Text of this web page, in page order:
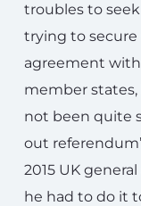
troubles to
trying to
agreement with
member
not been quite
out
2015 UK
he had to do it